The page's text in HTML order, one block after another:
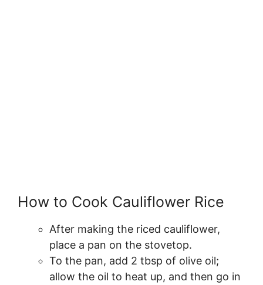
How to Cook Cauliflower Rice
After making the riced cauliflower,
place a pan on the stovetop.
To the pan, add 2 tbsp of olive oil;
allow the oil to heat up, and then go in